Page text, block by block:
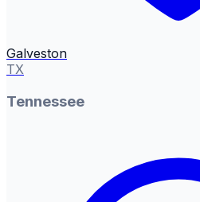
Galveston
TX
Tennessee